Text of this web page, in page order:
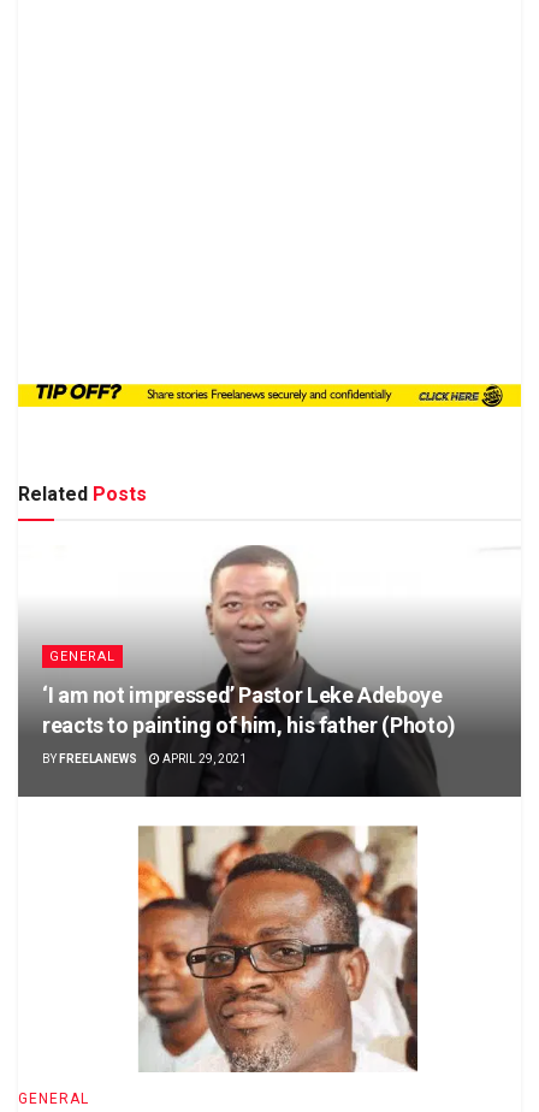
Related Posts
GENERAL
‘I am not impressed’ Pastor Leke Adeboye
reacts to painting of him, his father (Photo)
BY FREELANEWS APRIL 29, 2021
GENERAL